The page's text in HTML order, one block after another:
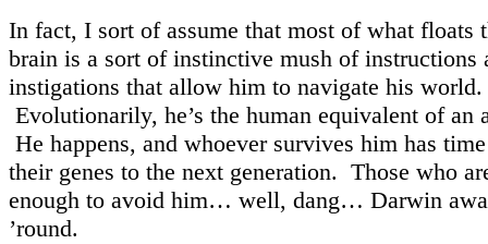
In fact, I sort of assume that most of what floats
brain is a sort of instinctive mush of instructions
instigations that allow him to navigate his world.
Evolutionarily, he’s the human equivalent of an
He happens, and whoever survives him has
their genes to the next generation. Those who
enough to avoid him… well, dang… Darwin
’round.